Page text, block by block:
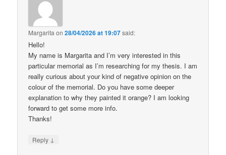
Margarita on28/04/2026 at 19:07said:
Hello!
My name is Margarita and I’m very interested in this
particular memorial as I’m researching for my thesis. I am
really curious about your kind of negative opinion on the
colour of the memorial. Do you have some deeper
explanation to why they painted it orange? I am looking
forward to get some more info.
Thanks!
Reply ↓